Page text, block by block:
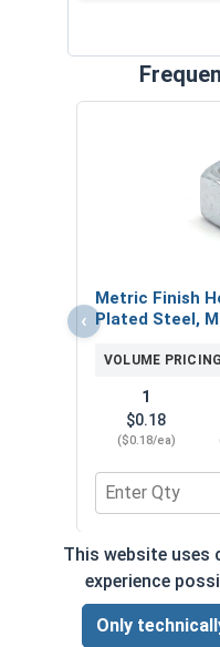
‹
Metric Finish
Plated Steel,
VOLUME
1
$0.18
($0.18/ea)
Quantity for
*Volume pricing
Products without
This website uses
experience
Only